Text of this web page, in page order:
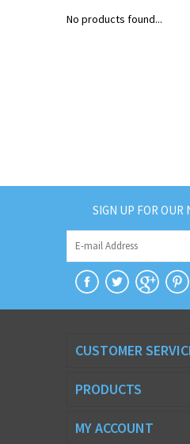
No products found...
SIGN UP FOR OUR
CUSTOMER
PRODUCTS
MY ACCOUNT